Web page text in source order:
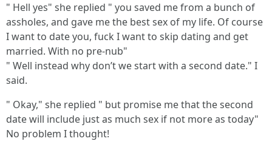
" Hell yes" she replied " you saved me from a bunch of
assholes, and gave me the best sex of my life. Of course
I want to date you, fuck I want to skip dating and get
married. With no pre-nub"
" Well instead why don’t we start with a second date." I
said.
" Okay," she replied " but promise me that the second
date will include just as much sex if not more as today"
No problem I thought!